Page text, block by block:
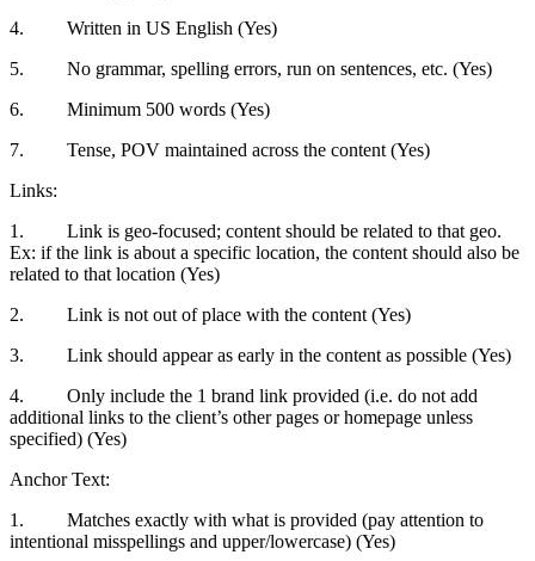
4. Written in US English (Yes)
5. No grammar, spelling errors, run on sentences, etc. (Yes)
6. Minimum 500 words (Yes)
7. Tense, POV maintained across the content (Yes)
Links:
1. Link is geo-focused; content should be related to that geo.
Ex: if the link is about a specific location, the content should also be
related to that location (Yes)
2. Link is not out of place with the content (Yes)
3. Link should appear as early in the content as possible (Yes)
4. Only include the 1 brand link provided (i.e. do not add
additional links to the client’s other pages or homepage unless
specified) (Yes)
Anchor Text:
1. Matches exactly with what is provided (pay attention to
intentional misspellings and upper/lowercase) (Yes)